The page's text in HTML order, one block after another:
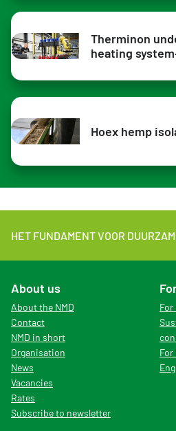
Therminon
heating
Hoex hemp
HET FUNDAMENT VOOR
About us
About the NMD
Contact
NMD in short
Organisation
News
Vacancies
Rates
Subscribe to newsletter